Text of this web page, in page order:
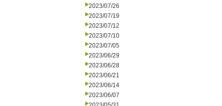
2023/07/26
2023/07/19
2023/07/12
2023/07/10
2023/07/05
2023/06/29
2023/06/28
2023/06/21
2023/06/14
2023/06/07